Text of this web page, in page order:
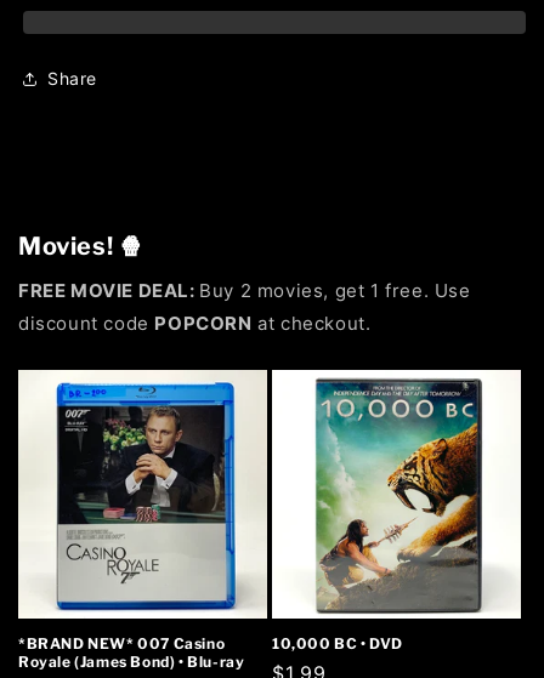
Share
Movies! 🍿
FREE MOVIE DEAL: Buy 2 movies, get 1 free. Use
discount code POPCORN at checkout.
*BRAND NEW* 007 Casino
Royale (James Bond) • Blu-ray
10,000 BC • DVD
Regular
$1.99